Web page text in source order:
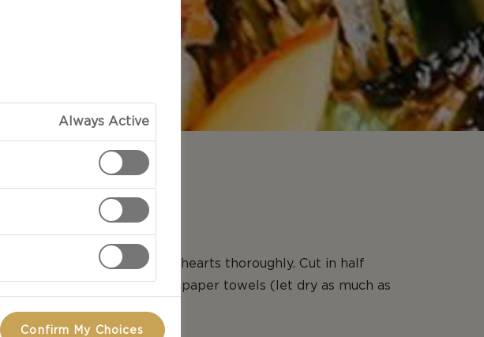
PREPARATION
Preparation
Wash romaine lettuce hearts thoroughly. Cut in half
lengthwise and dry on paper towels (let dry as much as
Always Active
Confirm My Choices